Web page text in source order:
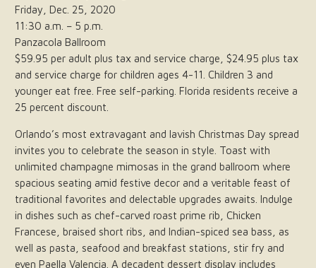
Friday, Dec. 25, 2020
11:30 a.m. – 5 p.m.
Panzacola Ballroom
$59.95 per adult plus tax and service charge, $24.95 plus tax
and service charge for children ages 4-11. Children 3 and
younger eat free. Free self-parking. Florida residents receive a
25 percent discount.
Orlando’s most extravagant and lavish Christmas Day spread
invites you to celebrate the season in style. Toast with
unlimited champagne mimosas in the grand ballroom where
spacious seating amid festive decor and a veritable feast of
traditional favorites and delectable upgrades awaits. Indulge
in dishes such as chef-carved roast prime rib, Chicken
Francese, braised short ribs, and Indian-spiced sea bass, as
well as pasta, seafood and breakfast stations, stir fry and
even Paella Valencia. A decadent dessert display includes